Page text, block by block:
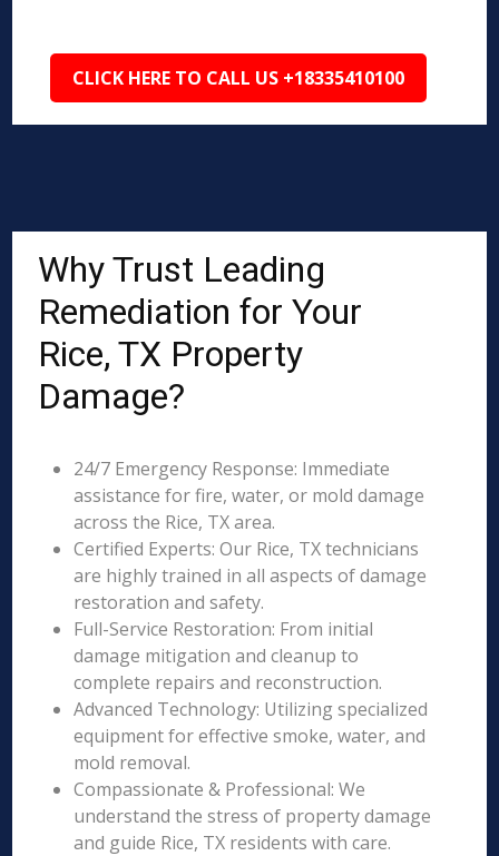
CLICK HERE TO CALL US +18335410100
Why Trust Leading
Remediation for Your
Rice, TX Property
Damage?
24/7 Emergency Response: Immediate
assistance for fire, water, or mold damage
across the Rice, TX area.
Certified Experts: Our Rice, TX technicians
are highly trained in all aspects of damage
restoration and safety.
Full-Service Restoration: From initial
damage mitigation and cleanup to
complete repairs and reconstruction.
Advanced Technology: Utilizing specialized
equipment for effective smoke, water, and
mold removal.
Compassionate & Professional: We
understand the stress of property damage
and guide Rice, TX residents with care.